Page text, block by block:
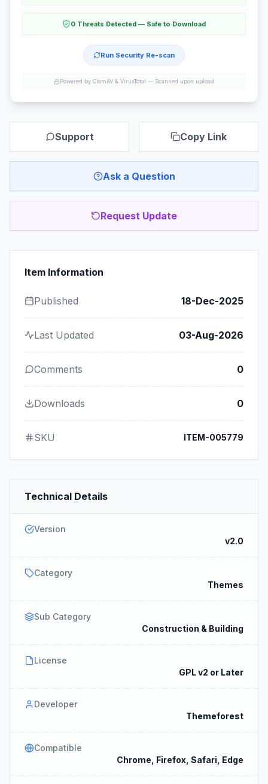
0 Threats Detected — Safe to Download
Run Security Re-scan
Powered by ClamAV & VirusTotal — Scanned upon upload
Support Copy Link
Ask a Question
Request Update
Item Information
Published 18-Dec-2025
Last Updated 03-Aug-2026
Comments 0
Downloads 0
SKU ITEM-005779
Technical Details
Version
v2.0
Category
Themes
Sub Category
Construction & Building
License
GPL v2 or Later
Developer
Themeforest
Compatible
Chrome, Firefox, Safari, Edge